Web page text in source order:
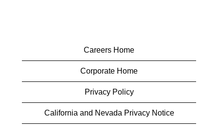
Careers Home
Corporate Home
Privacy Policy
California and Nevada Privacy Notice